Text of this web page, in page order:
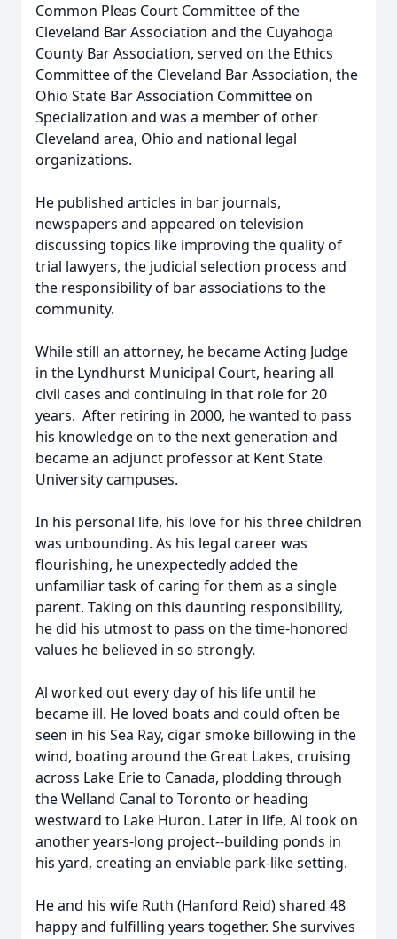
Common Pleas Court Committee of the
Cleveland Bar Association and the Cuyahoga
County Bar Association, served on the Ethics
Committee of the Cleveland Bar Association, the
Ohio State Bar Association Committee on
Specialization and was a member of other
Cleveland area, Ohio and national legal
organizations.
He published articles in bar journals,
newspapers and appeared on television
discussing topics like improving the quality of
trial lawyers, the judicial selection process and
the responsibility of bar associations to the
community.
While still an attorney, he became Acting Judge
in the Lyndhurst Municipal Court, hearing all
civil cases and continuing in that role for 20
years. After retiring in 2000, he wanted to pass
his knowledge on to the next generation and
became an adjunct professor at Kent State
University campuses.
In his personal life, his love for his three children
was unbounding. As his legal career was
flourishing, he unexpectedly added the
unfamiliar task of caring for them as a single
parent. Taking on this daunting responsibility,
he did his utmost to pass on the time-honored
values he believed in so strongly.
Al worked out every day of his life until he
became ill. He loved boats and could often be
seen in his Sea Ray, cigar smoke billowing in the
wind, boating around the Great Lakes, cruising
across Lake Erie to Canada, plodding through
the Welland Canal to Toronto or heading
westward to Lake Huron. Later in life, Al took on
another years-long project--building ponds in
his yard, creating an enviable park-like setting.
He and his wife Ruth (Hanford Reid) shared 48
happy and fulfilling years together. She survives